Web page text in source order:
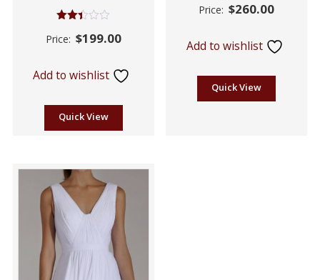
2.39
Price: $199.00
Add to wishlist
Quick View
Price: $260.00
Add to wishlist
Quick View